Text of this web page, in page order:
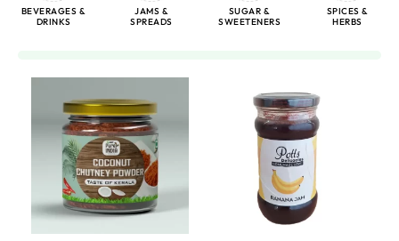
BEVERAGES &
DRINKS
JAMS &
SPREADS
SUGAR &
SWEETENERS
SPICES &
HERBS